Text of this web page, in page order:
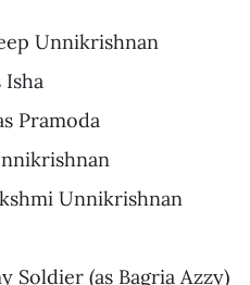
Unnikrishnan
Isha
Pramoda
Unnikrishnan
Soldier (as Bagria Azzy)